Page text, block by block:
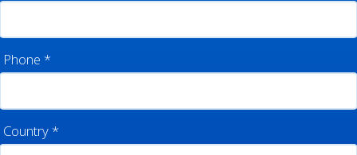
Phone *
Country *